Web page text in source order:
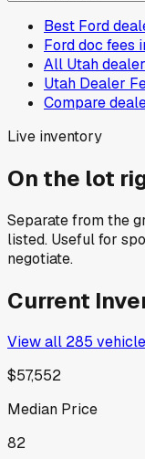
Best Ford
Ford doc fees
All Utah
Utah Dealer
Compare
Live inventory
On the lot
Separate from the
listed. Useful for
negotiate.
Current
View all 285
$57,552
Median Price
82